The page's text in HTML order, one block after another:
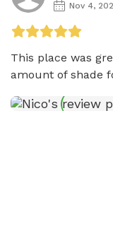
Nov 4,
This place was
amount of shade